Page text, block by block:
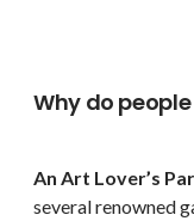
Why do
An Art Lover’s
several renowned